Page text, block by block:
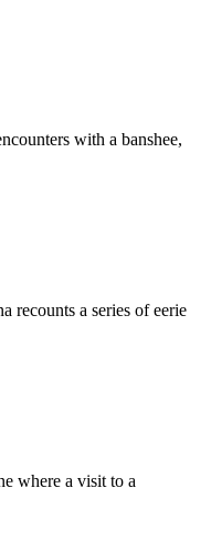
with a banshee,
recounts a series of eerie
where a visit to a